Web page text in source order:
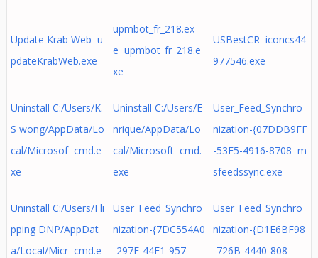
Update Krab Web u
pdateKrabWeb.exe
upmbot_fr_218.ex
e upmbot_fr_218.e
xe
USBestCR iconcs44
977546.exe
Uninstall C:/Users/K.
S wong/AppData/Lo
cal/Microsof cmd.e
xe
Uninstall C:/Users/E
nrique/AppData/Lo
cal/Microsoft cmd.
exe
User_Feed_Synchro
nization-{07DDB9FF
-53F5-4916-8708 m
sfeedssync.exe
Uninstall C:/Users/Fli
pping DNP/AppDat
a/Local/Micr cmd.e
User_Feed_Synchro
nization-{7DC554A0
-297E-44F1-957
User_Feed_Synchro
nization-{D1E6BF98
-726B-4440-808